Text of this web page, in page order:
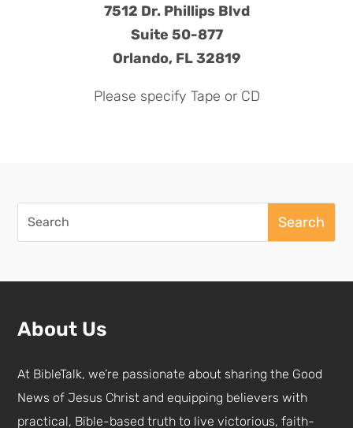
7512 Dr. Phillips Blvd
Suite 50-877
Orlando, FL 32819
Please specify Tape or CD
for:
About Us
At BibleTalk, we’re passionate about sharing the Good
News of Jesus Christ and equipping believers with
practical, Bible-based truth to live victorious, faith-